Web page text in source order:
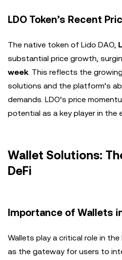
LDO Token’s Recent
The native token of Lido DAO,
substantial price growth,
week. This reflects the
solutions and the platform’s
demands. LDO’s price
potential as a key player in the
Wallet Solutions:
DeFi
Importance of Wallets
Wallets play a critical role in
as the gateway for users to